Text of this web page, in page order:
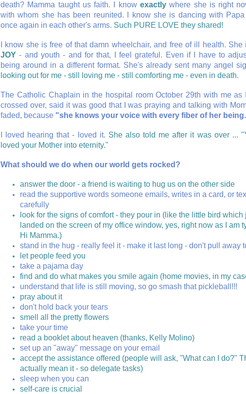
death? Mamma taught us faith. I know exactly where she is right
with whom she has been reunited. I know she is dancing with
once again in each other's arms. Such PURE LOVE they shared!
I know she is free of that damn wheelchair, and free of ill health. She
JOY - and youth - and for that, I feel grateful. Even if I have to
being around in a different format. She's already sent many angel
looking out for me - still loving me - still comforting me - even in death.
The Catholic Chaplain in the hospital room October 29th with me as
crossed over, said it was good that I was praying and talking with
faded, because "she knows your voice with every fiber of her
I loved hearing that - loved it. She also told me after it was over ...
loved your Mother into eternity."
What should we do when our world gets rocked?
answer the door - a friend is waiting to hug us on the other side
read the supportive words someone emails, writes in a card, or
carefully
look for the signs of comfort - they pour in (like the little bird which
landed on the screen of my office window, yes, right now as I am
Hi Mamma.)
stand in the hug - really feel it - make it last long - don't pull away
let people feed you
take a pajama day
find and do what makes you smile again (home movies, in my
understand that life is still moving, so go smash that pickleball!!!
pray about it
don't hold back your tears
smell all the pretty flowers
take your time
read a booklet about heaven (thanks, Kelly Molino)
set up an "away" message on your email
accept the assistance offered (people will ask, "What can I do?"
actually mean it - so delegate tasks)
sleep when you can
self-care is crucial